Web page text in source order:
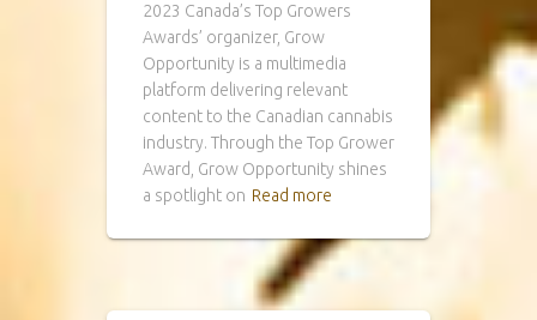
2023 Canada’s Top Growers
Awards’ organizer, Grow
Opportunity is a multimedia
platform delivering relevant
content to the Canadian cannabis
industry. Through the Top Grower
Award, Grow Opportunity shines
a spotlight on Read more